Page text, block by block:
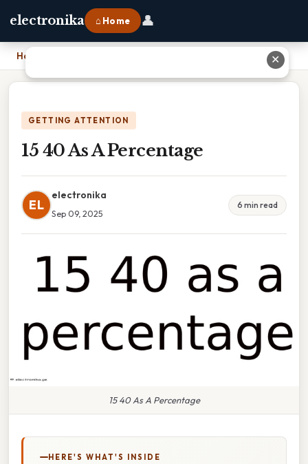
electronika ⌂ Home 👤
Home
GETTING ATTENTION
15 40 As A Percentage
EL
electronika
Sep 09, 2025
6 min read
15 40 As A Percentage
HERE'S WHAT'S INSIDE
✕